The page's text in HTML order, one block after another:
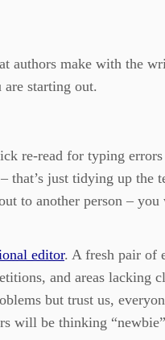
authors make with the
starting out.
re-read for typing
that’s just tidying up the
to another person –
editor. A fresh pair of
and areas lacking
but trust us,
will be thinking